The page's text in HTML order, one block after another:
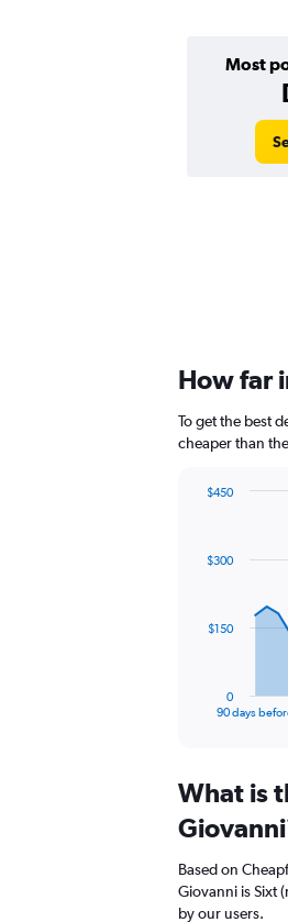
Most
How far
To get the best
cheaper than
data
The
Range:
91
categories.
chart
has
90 days
0
$150
$300
$450
What is
Based on
Giovanni is Sixt
by our users.